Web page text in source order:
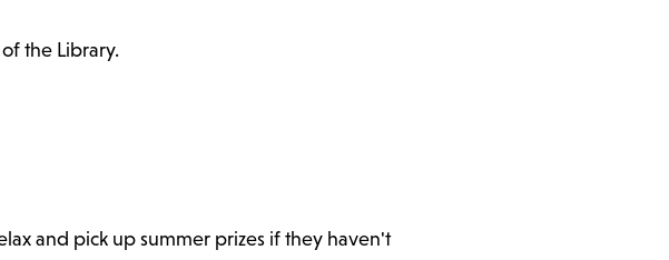
the Library.
and pick up summer prizes if they haven't